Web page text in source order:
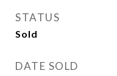
STATUS
Sold
DATE SOLD